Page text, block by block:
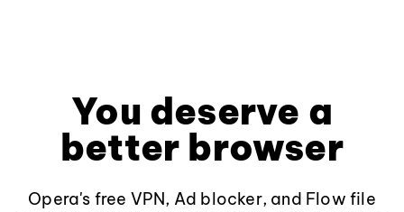
You deserve a
better browser
Opera's free VPN, Ad blocker, and Flow file